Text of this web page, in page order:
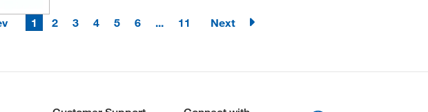
1 2 3 4 5 6 ... 11 Next